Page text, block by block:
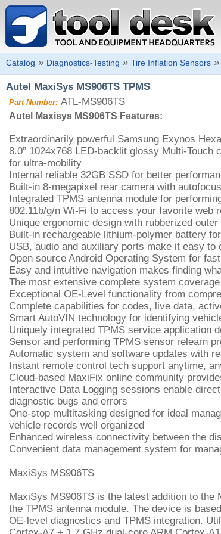
Catalog » Diagnostics-Testing » Tire Inflation Sensors »
Autel MaxiSys MS906TS TPMS
Part Number: ATL-MS906TS
Autel Maxisys MS906TS Features:
Extraordinarily powerful Samsung Exynos
8.0” 1024x768 LED-backlit glossy Multi-
for ultra-mobility
Internal reliable 32GB SSD for better
Built-in 8-megapixel rear camera with
Integrated TPMS antenna module for
802.11b/g/n Wi-Fi to access your favorite web
Unique ergonomic design with rubberized
Built-in rechargeable lithium-polymer battery
USB, audio and auxiliary ports make it easy to
Open source Android Operating System for
Easy and intuitive navigation makes finding
The most extensive complete system
Exceptional OE-Level functionality from
Complete capabilities for codes, live data,
Smart AutoVIN technology for identifying
Uniquely integrated TPMS service application
Sensor and performing TPMS sensor relearn
Automatic system and software updates with
Instant remote control tech support anytime,
Cloud-based MaxiFix online community
Interactive Data Logging sessions enable
diagnostic bugs and errors
One-stop multitasking designed for ideal
vehicle records well organized
Enhanced wireless connectivity between the
Convenient data management system for
MaxiSys MS906TS
MaxiSys MS906TS is the latest addition to
the TPMS antenna module. The device is
OE-level diagnostics and TPMS integration.